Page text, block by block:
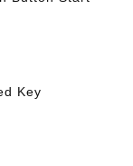
Key